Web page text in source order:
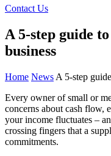
Contact Us
A 5-step guide
business
Home News A 5-step
Every owner of small or
concerns about cash flow,
your income fluctuates –
crossing fingers that a
commitments.